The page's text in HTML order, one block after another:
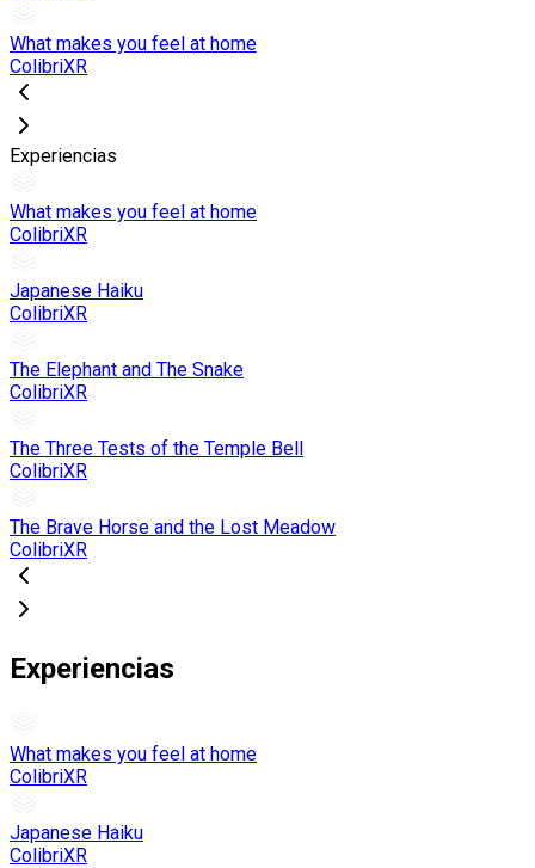
What makes you feel at home
ColibriXR
Experiencias
What makes you feel at home
ColibriXR
Japanese Haiku
ColibriXR
The Elephant and The Snake
ColibriXR
The Three Tests of the Temple Bell
ColibriXR
The Brave Horse and the Lost Meadow
ColibriXR
Experiencias
What makes you feel at home
ColibriXR
Japanese Haiku
ColibriXR